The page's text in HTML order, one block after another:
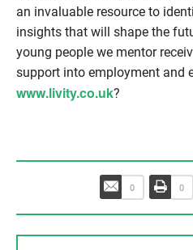
an invaluable resource to
insights that will shape the
young people we mentor
support into employment and
www.livity.co.uk?
0 0